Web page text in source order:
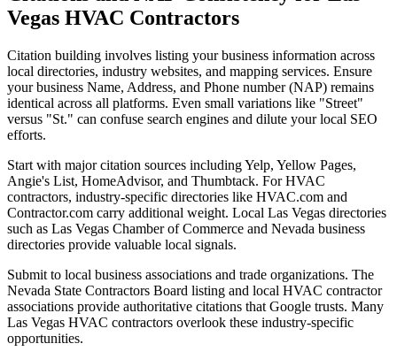
Vegas HVAC Contractors
Citation building involves listing your business information across
local directories, industry websites, and mapping services. Ensure
your business Name, Address, and Phone number (NAP) remains
identical across all platforms. Even small variations like "Street"
versus "St." can confuse search engines and dilute your local SEO
efforts.
Start with major citation sources including Yelp, Yellow Pages,
Angie's List, HomeAdvisor, and Thumbtack. For HVAC
contractors, industry-specific directories like HVAC.com and
Contractor.com carry additional weight. Local Las Vegas directories
such as Las Vegas Chamber of Commerce and Nevada business
directories provide valuable local signals.
Submit to local business associations and trade organizations. The
Nevada State Contractors Board listing and local HVAC contractor
associations provide authoritative citations that Google trusts. Many
Las Vegas HVAC contractors overlook these industry-specific
opportunities.